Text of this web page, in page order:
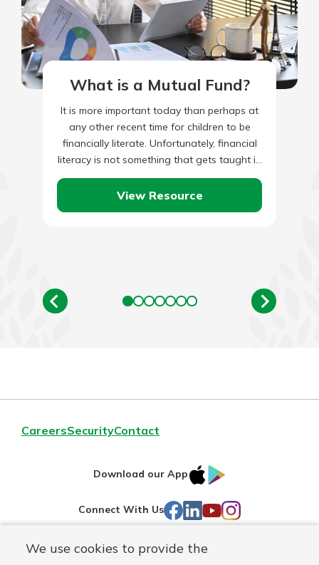
We use cookies to provide the
What is a Mutual Fund?
It is more important today than perhaps at
any other recent time for children to be
financially literate. Unfortunately, financial
literacy is not something that gets taught in
most schools,…
View Resource
CareersSecurityContact
Download our App
IOS
Connect With Us Facebook
LinkedIn
YouTube
Instagram
Routing#241071212